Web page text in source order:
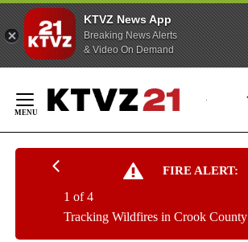
KTVZ News App
Breaking News Alerts
& Video On Demand
Content
FIRE ALERT:
Tracking Wildfires in Crook County
1 of 4